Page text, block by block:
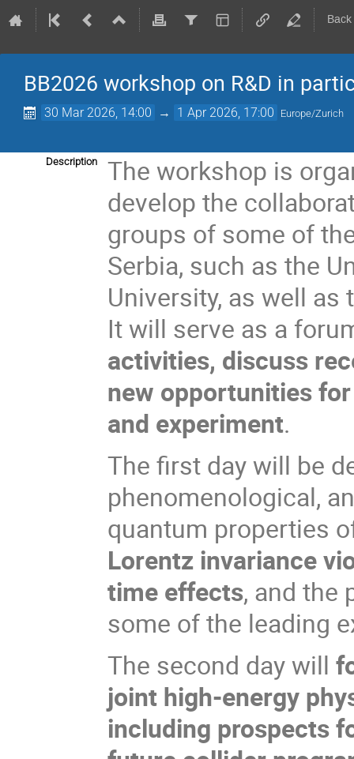
BB2026 workshop on R&D in
30 Mar 2026, 14:00 → 1 Apr 2026, 17:00 Europe/Zurich
Description
The workshop is
develop the
groups of some of
Serbia, such as the
University, as well as
It will serve as a
activities, discuss
new opportunities
and experiment.
The first day will be
phenomenological,
quantum properties
Lorentz invariance
time effects, and the
some of the leading
The second day will
joint high-energy
including prospects